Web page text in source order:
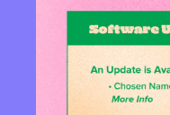
Sexuality
Gender identity +
Activism